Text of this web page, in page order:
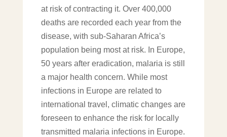
at risk of contracting it. Over 400,000
deaths are recorded each year from the
disease, with sub-Saharan Africa’s
population being most at risk. In Europe,
50 years after eradication, malaria is still
a major health concern. While most
infections in Europe are related to
international travel, climatic changes are
foreseen to enhance the risk for locally
transmitted malaria infections in Europe.